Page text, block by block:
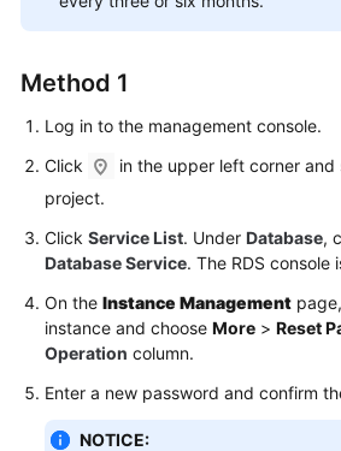
Documents
General
Reference
Glossary
Shared
Service
Method 1
Log in to the management console.
Click
in the upper left corner and
project.
Click Service List. Under Database,
Database Service. The RDS console
On the Instance Management
instance and choose More > Reset
Operation column.
Enter a new password and confirm
NOTICE: